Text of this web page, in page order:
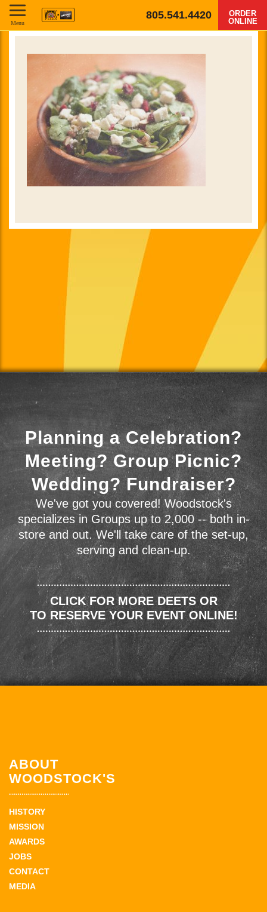
805.541.4420
ORDER
ONLINE
Menu
Planning a Celebration?
Meeting? Group Picnic?
Wedding? Fundraiser?
We've got you covered! Woodstock's
specializes in Groups up to 2,000 -- both in-
store and out. We'll take care of the set-up,
serving and clean-up.
CLICK FOR MORE DEETS OR
TO RESERVE YOUR EVENT ONLINE!
ABOUT
WOODSTOCK'S
HISTORY
MISSION
AWARDS
JOBS
CONTACT
MEDIA